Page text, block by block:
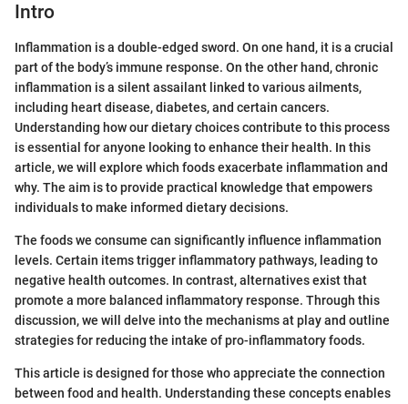
Intro
Inflammation is a double-edged sword. On one hand, it is a crucial
part of the body’s immune response. On the other hand, chronic
inflammation is a silent assailant linked to various ailments,
including heart disease, diabetes, and certain cancers.
Understanding how our dietary choices contribute to this process
is essential for anyone looking to enhance their health. In this
article, we will explore which foods exacerbate inflammation and
why. The aim is to provide practical knowledge that empowers
individuals to make informed dietary decisions.
The foods we consume can significantly influence inflammation
levels. Certain items trigger inflammatory pathways, leading to
negative health outcomes. In contrast, alternatives exist that
promote a more balanced inflammatory response. Through this
discussion, we will delve into the mechanisms at play and outline
strategies for reducing the intake of pro-inflammatory foods.
This article is designed for those who appreciate the connection
between food and health. Understanding these concepts enables